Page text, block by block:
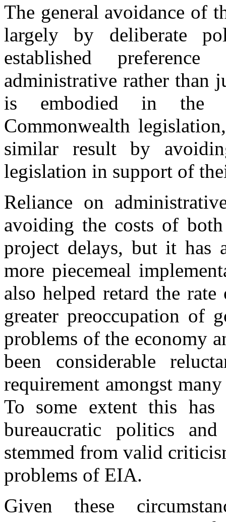
The general avoidance of
largely by deliberate
established
administrative rather than
is embodied in the
Commonwealth
similar result by
legislation in support of
Reliance on
avoiding the costs of
project delays, but it has
more piecemeal
also helped retard the
greater preoccupation of
problems of the economy
been considerable
requirement amongst
To some extent this
bureaucratic politics
stemmed from valid
problems of EIA.
Given these